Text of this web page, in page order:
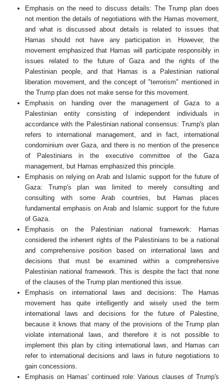
Emphasis on the need to discuss details: The Trump plan does
not mention the details of negotiations with the Hamas movement,
and what is discussed about details is related to issues that
Hamas should not have any participation in. However, the
movement emphasized that Hamas will participate responsibly in
issues related to the future of Gaza and the rights of the
Palestinian people, and that Hamas is a Palestinian national
liberation movement, and the concept of "terrorism" mentioned in
the Trump plan does not make sense for this movement.
Emphasis on handing over the management of Gaza to a
Palestinian entity consisting of independent individuals in
accordance with the Palestinian national consensus: Trump's plan
refers to international management, and in fact, international
condominium over Gaza, and there is no mention of the presence
of Palestinians in the executive committee of the Gaza
management, but Hamas emphasized this principle.
Emphasis on relying on Arab and Islamic support for the future of
Gaza: Trump's plan was limited to merely consulting and
consulting with some Arab countries, but Hamas places
fundamental emphasis on Arab and Islamic support for the future
of Gaza.
Emphasis on the Palestinian national framework: Hamas
considered the inherent rights of the Palestinians to be a national
and comprehensive position based on international laws and
decisions that must be examined within a comprehensive
Palestinian national framework. This is despite the fact that none
of the clauses of the Trump plan mentioned this issue.
Emphasis on international laws and decisions: The Hamas
movement has quite intelligently and wisely used the term
international laws and decisions for the future of Palestine,
because it knows that many of the provisions of the Trump plan
violate international laws, and therefore it is not possible to
implement this plan by citing international laws, and Hamas can
refer to international decisions and laws in future negotiations to
gain concessions.
Emphasis on Hamas' continued role: Various clauses of Trump's